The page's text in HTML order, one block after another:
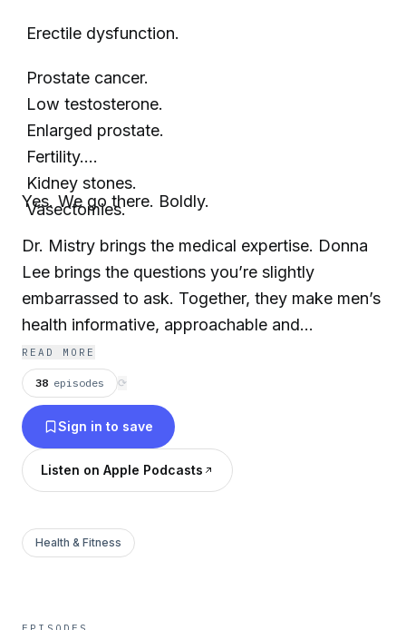
Erectile dysfunction.
Prostate cancer.
Low testosterone.
Enlarged prostate.
Fertility.
Kidney stones.
Vasectomies.
Yes. We go there. Boldly.
Dr. Mistry brings the medical expertise. Donna
Lee brings the questions you’re slightly
embarrassed to ask. Together, they make men’s
health informative, approachable and
occasionally hilarious. But it’s not just about
anatomy —The Armor Men’s Health Show
takes a holistic approach to wellness, covering
nutrition, weight loss, sleep, sex therapy, pelvic
floor physical therapy, and how all of it
connects to living better (and longer). Also
around Austin — from cardiology to
endocrinology to orthopedics — because men’s
READ MORE
38 episodes ⟳
Sign in to save
Listen on Apple Podcasts
Health & Fitness